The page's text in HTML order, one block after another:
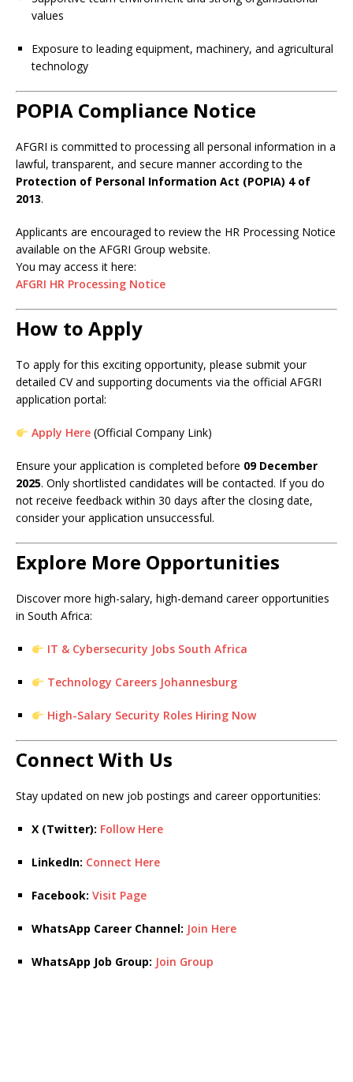
values
Exposure to leading equipment, machinery, and agricultural
technology
POPIA Compliance Notice
AFGRI is committed to processing all personal information in a
lawful, transparent, and secure manner according to the
Protection of Personal Information Act (POPIA) 4 of
2013.
Applicants are encouraged to review the HR Processing Notice
available on the AFGRI Group website.
You may access it here:
AFGRI HR Processing Notice
How to Apply
To apply for this exciting opportunity, please submit your
detailed CV and supporting documents via the official AFGRI
application portal:
Apply Here(Official Company Link)
Ensure your application is completed before 09 December
2025. Only shortlisted candidates will be contacted. If you do
not receive feedback within 30 days after the closing date,
consider your application unsuccessful.
Explore More Opportunities
Discover more high-salary, high-demand career opportunities
in South Africa:
IT & Cybersecurity Jobs South Africa
Technology Careers Johannesburg
High-Salary Security Roles Hiring Now
Connect With Us
Stay updated on new job postings and career opportunities:
X (Twitter): Follow Here
LinkedIn: Connect Here
Facebook: Visit Page
WhatsApp Career Channel: Join Here
WhatsApp Job Group: Join Group